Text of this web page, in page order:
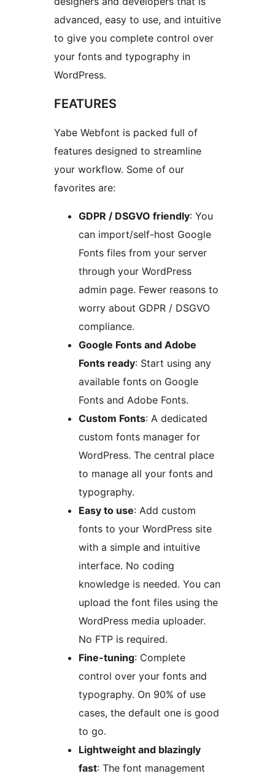
advanced, easy to use, and intuitive
to give you complete control over
your fonts and typography in
WordPress.
FEATURES
Yabe Webfont is packed full of
features designed to streamline
your workflow. Some of our
favorites are:
GDPR / DSGVO friendly: You
can import/self-host Google
Fonts files from your server
through your WordPress
admin page. Fewer reasons to
worry about GDPR / DSGVO
compliance.
Google Fonts and Adobe
Fonts ready: Start using any
available fonts on Google
Fonts and Adobe Fonts.
Custom Fonts: A dedicated
custom fonts manager for
WordPress. The central place
to manage all your fonts and
typography.
Easy to use: Add custom
fonts to your WordPress site
with a simple and intuitive
interface. No coding
knowledge is needed. You can
upload the font files using the
WordPress media uploader.
No FTP is required.
Fine-tuning: Complete
control over your fonts and
typography. On 90% of use
cases, the default one is good
to go.
Lightweight and blazingly
fast: The font management